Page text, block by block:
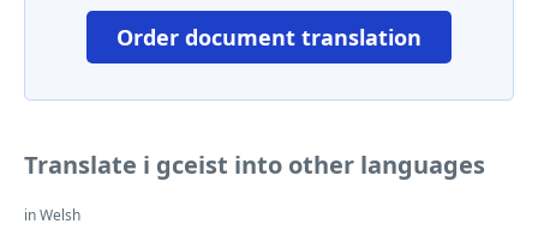
Order document translation
Translate i gceist into other languages
in Welsh